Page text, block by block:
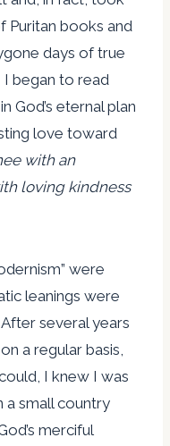
Puritan books and
days of true
began to read
God’s eternal plan
love toward
with an
loving kindness
were
leanings were
several years
a regular basis,
I knew I was
a small country
merciful